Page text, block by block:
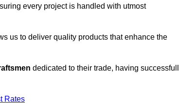
every project is handled with utmost
us to deliver quality products that enhance the
dedicated to their trade, having
Rates